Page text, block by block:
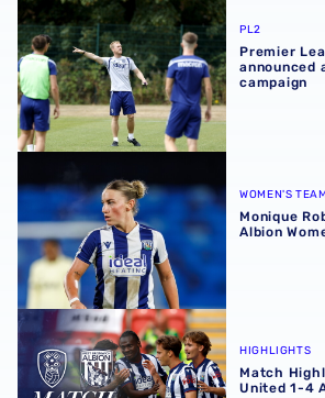
Premier League 2 fixtures
PL2
Premier
announced
campaign
WOMEN'S TEAM
Monique
Albion
Match Highlights | Rotherham United
HIGHLIGHTS
Match
United 1-4